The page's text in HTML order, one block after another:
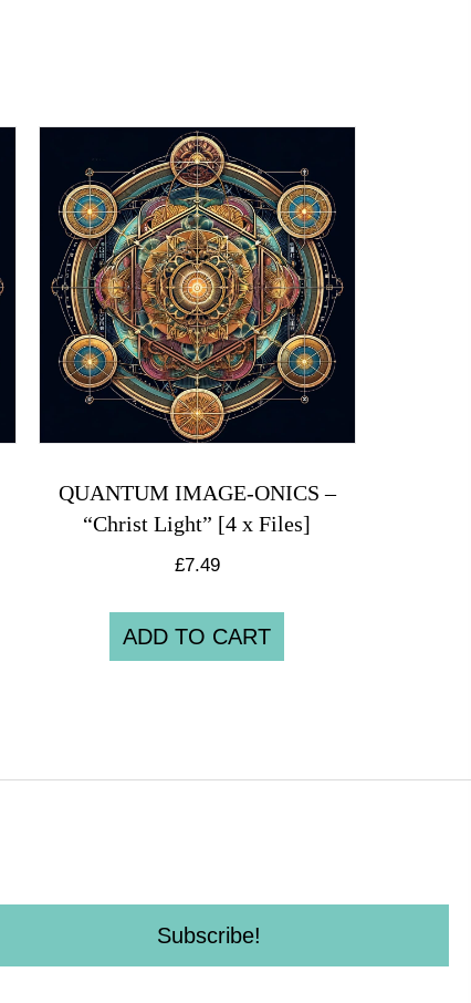
QUANTUM IMAGE-ONICS –
“Christ Light” [4 x Files]
£7.49
ADD TO CART
Subscribe!